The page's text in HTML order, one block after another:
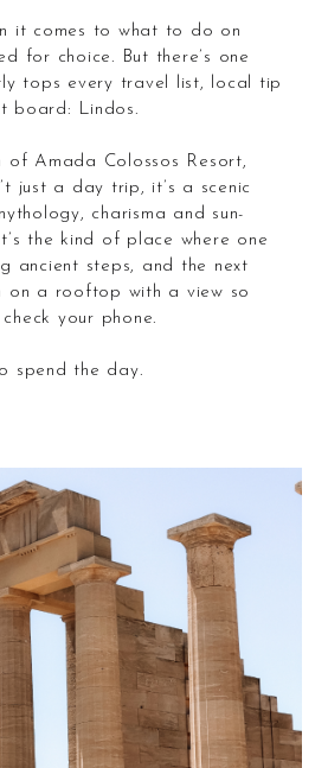
for choice. But there’s one
tops every travel list, local tip
board: Lindos.
just a day trip, it’s a scenic
charisma and sun-
the kind of place where one
ancient steps, and the next
on a rooftop with a view so
your phone.
spend the day.